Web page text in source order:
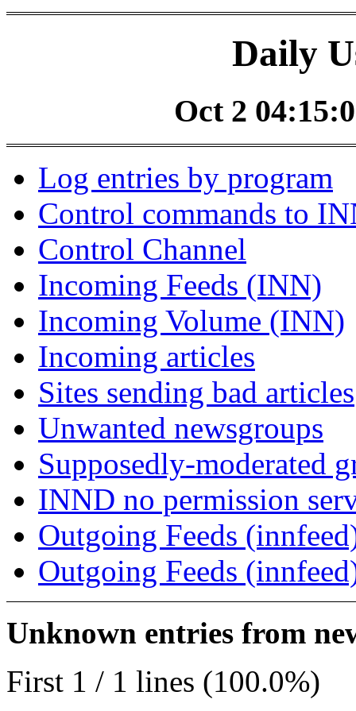
Daily
Oct 2
Log entries by program
Control commands to
Control Channel
Incoming Feeds (INN)
Incoming Volume (INN)
Incoming articles
Sites sending bad articles
Unwanted newsgroups
Supposedly-moderated
INND no permission
Outgoing Feeds
Outgoing Feeds
Unknown entries from
First 1 / 1 lines (100.0%)